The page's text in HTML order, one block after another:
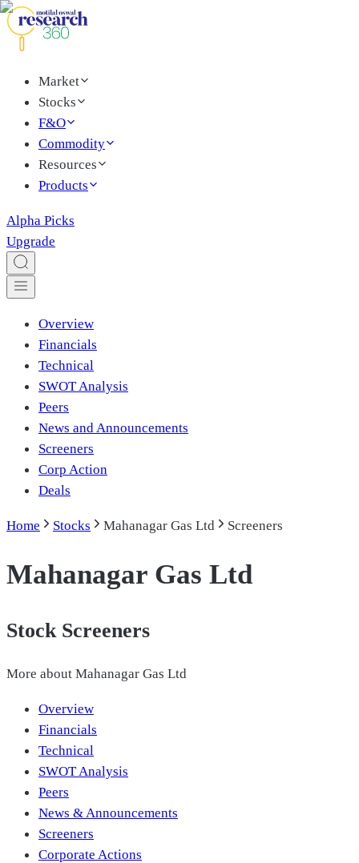
Market
Stocks
F&O
Commodity
Resources
Products
Alpha Picks
Upgrade
Overview
Financials
Technical
SWOT Analysis
Peers
News and Announcements
Screeners
Corp Action
Deals
Home Stocks Mahanagar Gas Ltd Screeners
Mahanagar Gas Ltd
Stock Screeners
More about Mahanagar Gas Ltd
Overview
Financials
Technical
SWOT Analysis
Peers
News & Announcements
Screeners
Corporate Actions